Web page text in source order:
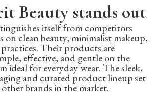
Beauty stands out
itself from competitors
clean beauty, minimalist makeup,
Their products are
effective, and gentle on the
ideal for everyday wear. The sleek,
and curated product lineup set
brands in the market.